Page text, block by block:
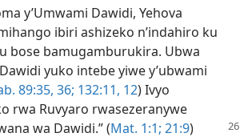
y’Umwami Dawidi, Yehova
ibiri ashizeko n’indahiro ku
bose bamugamburukira. Ubwa
yuko intebe yiwe y’ubwami
89:35, 36; 132:11, 12) Ivyo
rwa Ruvyaro rwasezeranywe
wa Dawidi.” (Mat. 1:1; 21:9)